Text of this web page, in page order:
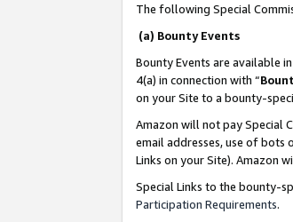
The following Special
(a) Bounty Events
Bounty Events are available
4(a) in connection with “
on your Site to a bounty-
Amazon will not pay Special
email addresses, use of bots
Links on your Site). Amazon
Special Links to the bounty-
Participation Requirements.